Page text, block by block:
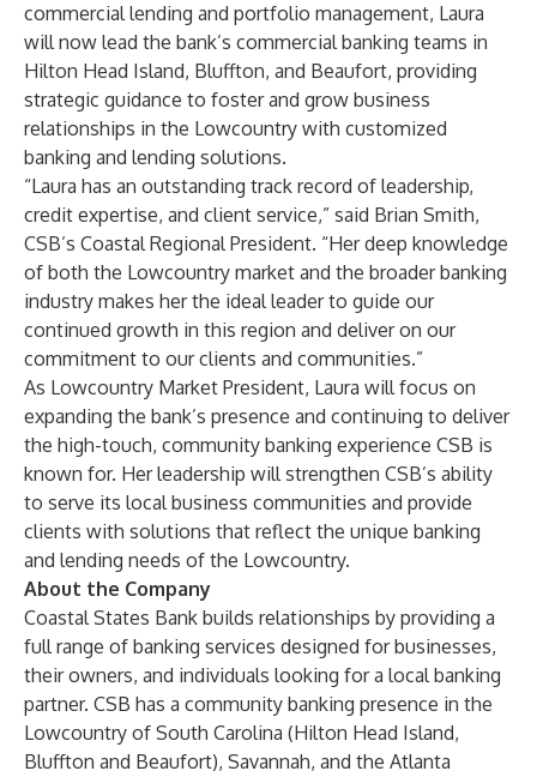
commercial lending and portfolio management, Laura
will now lead the bank’s commercial banking teams in
Hilton Head Island, Bluffton, and Beaufort, providing
strategic guidance to foster and grow business
relationships in the Lowcountry with customized
banking and lending solutions.
“Laura has an outstanding track record of leadership,
credit expertise, and client service,” said Brian Smith,
CSB’s Coastal Regional President. “Her deep knowledge
of both the Lowcountry market and the broader banking
industry makes her the ideal leader to guide our
continued growth in this region and deliver on our
commitment to our clients and communities.”
As Lowcountry Market President, Laura will focus on
expanding the bank’s presence and continuing to deliver
the high-touch, community banking experience CSB is
known for. Her leadership will strengthen CSB’s ability
to serve its local business communities and provide
clients with solutions that reflect the unique banking
and lending needs of the Lowcountry.
About the Company
Coastal States Bank builds relationships by providing a
full range of banking services designed for businesses,
their owners, and individuals looking for a local banking
partner. CSB has a community banking presence in the
Lowcountry of South Carolina (Hilton Head Island,
Bluffton and Beaufort), Savannah, and the Atlanta